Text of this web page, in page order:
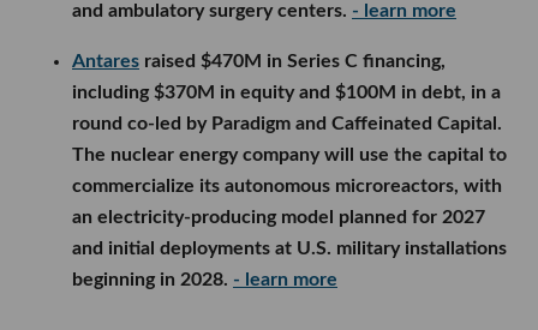
and ambulatory surgery centers. - learn more
Antares raised $470M in Series C financing,
including $370M in equity and $100M in debt, in a
round co-led by Paradigm and Caffeinated Capital.
The nuclear energy company will use the capital to
commercialize its autonomous microreactors, with
an electricity-producing model planned for 2027
and initial deployments at U.S. military installations
beginning in 2028. - learn more